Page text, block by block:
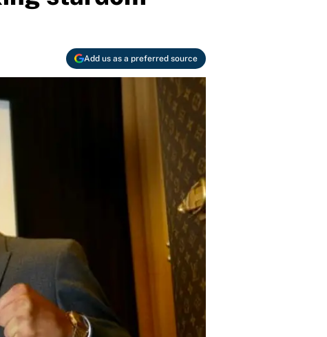
Add us as a preferred source